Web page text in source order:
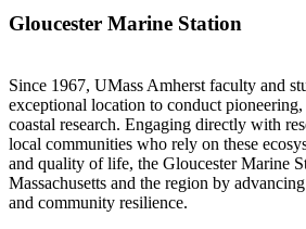
Gloucester Marine Station
Since 1967, UMass Amherst faculty and
exceptional location to conduct pioneering,
coastal research. Engaging directly with
local communities who rely on these
and quality of life, the Gloucester Marine
Massachusetts and the region by
and community resilience.